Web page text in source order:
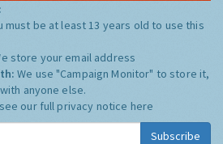
must be at least 13 years old to use this
store your email address
We use "Campaign Monitor" to store it,
anyone else.
our full privacy notice here
Subscribe